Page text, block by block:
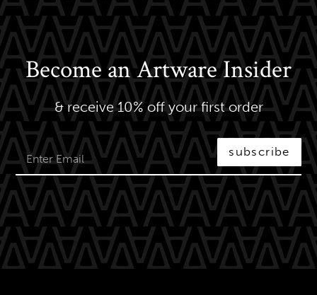
Become an Artware Insider
& receive 10% off your first order
subscribe